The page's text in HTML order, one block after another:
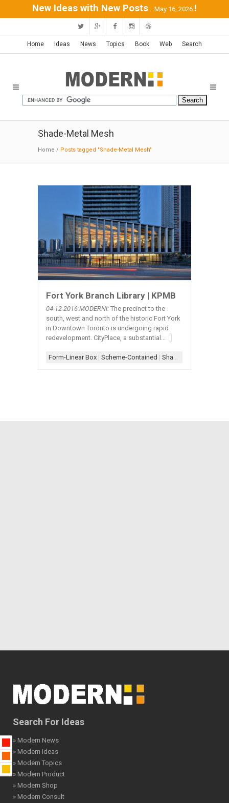
New Ideas with New Posts ...May 16, 2026 !
Home Ideas News Topics Book Web Search
Shade-Metal Mesh
Home / Posts tagged "Shade-Metal Mesh"
Fort York Branch Library | KPMB
04-12-2016:MODERNi: The precinct to the
south, west and north of the historic Fort York
in Downtown Toronto is undergoing rapid
redevelopment. CityPlace, a substantial...
Form-Linear Box | Scheme-Contained | Shade-Metal Mesh
Search For Ideas
» Modern News
» Modern Ideas
» Modern Topics
» Modern Product
» Modern Shop
» Modern Consult